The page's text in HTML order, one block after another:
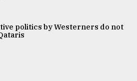
politics by Westerners do not